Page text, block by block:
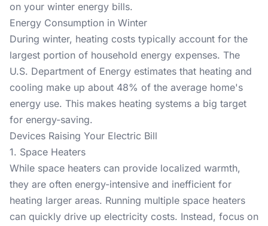
on your winter energy bills.
Energy Consumption in Winter
During winter, heating costs typically account for the
largest portion of household energy expenses. The
U.S. Department of Energy estimates that heating and
cooling make up about 48% of the average home's
energy use. This makes heating systems a big target
for energy-saving.
Devices Raising Your Electric Bill
1. Space Heaters
While space heaters can provide localized warmth,
they are often energy-intensive and inefficient for
heating larger areas. Running multiple space heaters
can quickly drive up electricity costs. Instead, focus on